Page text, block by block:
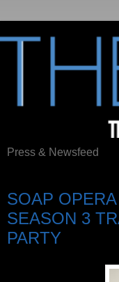
Press & Newsfeed
SOAP
SEASON 3
PARTY